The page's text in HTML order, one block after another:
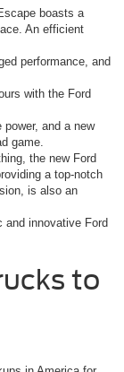
boasts a
An efficient
performance, and
with the Ford
and a new
game.
the new Ford
a top-notch
is also an
and innovative Ford
to